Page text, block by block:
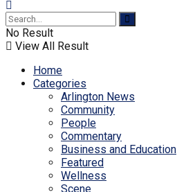
No Result
View All Result
Home
Categories
Arlington News
Community
People
Commentary
Business and Education
Featured
Wellness
Scene